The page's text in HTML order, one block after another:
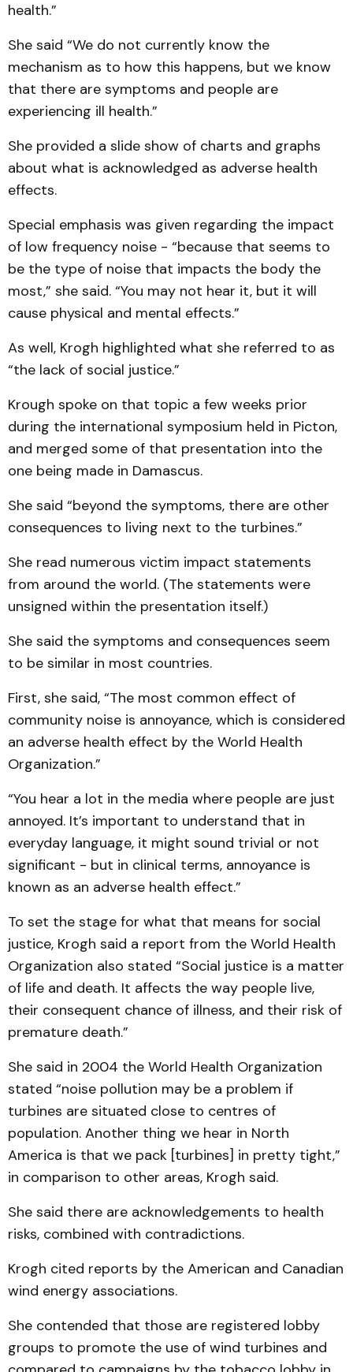
health.”
She said “We do not currently know the
mechanism as to how this happens, but we know
that there are symptoms and people are
experiencing ill health.”
She provided a slide show of charts and graphs
about what is acknowledged as adverse health
effects.
Special emphasis was given regarding the impact
of low frequency noise - “because that seems to
be the type of noise that impacts the body the
most,” she said. “You may not hear it, but it will
cause physical and mental effects.”
As well, Krogh highlighted what she referred to as
“the lack of social justice.”
Krough spoke on that topic a few weeks prior
during the international symposium held in Picton,
and merged some of that presentation into the
one being made in Damascus.
She said “beyond the symptoms, there are other
consequences to living next to the turbines.”
She read numerous victim impact statements
from around the world. (The statements were
unsigned within the presentation itself.)
She said the symptoms and consequences seem
to be similar in most countries.
First, she said, “The most common effect of
community noise is annoyance, which is considered
an adverse health effect by the World Health
Organization.”
“You hear a lot in the media where people are just
annoyed. It’s important to understand that in
everyday language, it might sound trivial or not
significant - but in clinical terms, annoyance is
known as an adverse health effect.”
To set the stage for what that means for social
justice, Krogh said a report from the World Health
Organization also stated “Social justice is a matter
of life and death. It affects the way people live,
their consequent chance of illness, and their risk of
premature death.”
She said in 2004 the World Health Organization
stated “noise pollution may be a problem if
turbines are situated close to centres of
population. Another thing we hear in North
America is that we pack [turbines] in pretty tight,”
in comparison to other areas, Krogh said.
She said there are acknowledgements to health
risks, combined with contradictions.
Krogh cited reports by the American and Canadian
wind energy associations.
She contended that those are registered lobby
groups to promote the use of wind turbines and